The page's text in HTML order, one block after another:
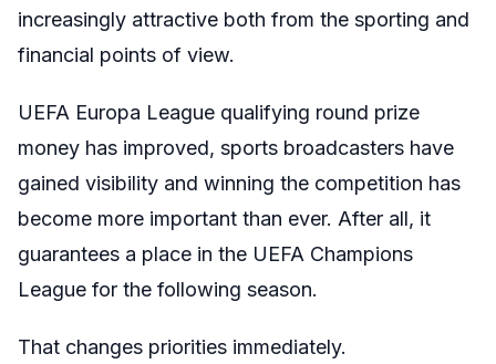
increasingly attractive both from the sporting and
financial points of view.
UEFA Europa League qualifying round prize
money has improved, sports broadcasters have
gained visibility and winning the competition has
become more important than ever. After all, it
guarantees a place in the UEFA Champions
League for the following season.
That changes priorities immediately.